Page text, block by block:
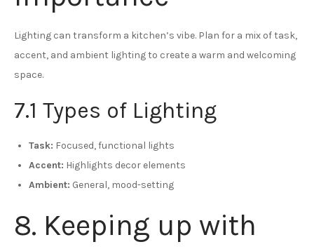
Lighting can transform a kitchen’s vibe. Plan for a mix of task,
accent, and ambient lighting to create a warm and welcoming
space.
7.1 Types of Lighting
Task: Focused, functional lights
Accent: Highlights decor elements
Ambient: General, mood-setting
8. Keeping up with